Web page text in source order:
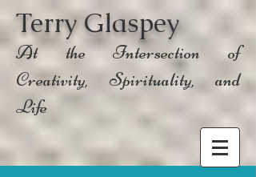
Terry Glaspey
At the Intersection of
Creativity, Spirituality, and
Life